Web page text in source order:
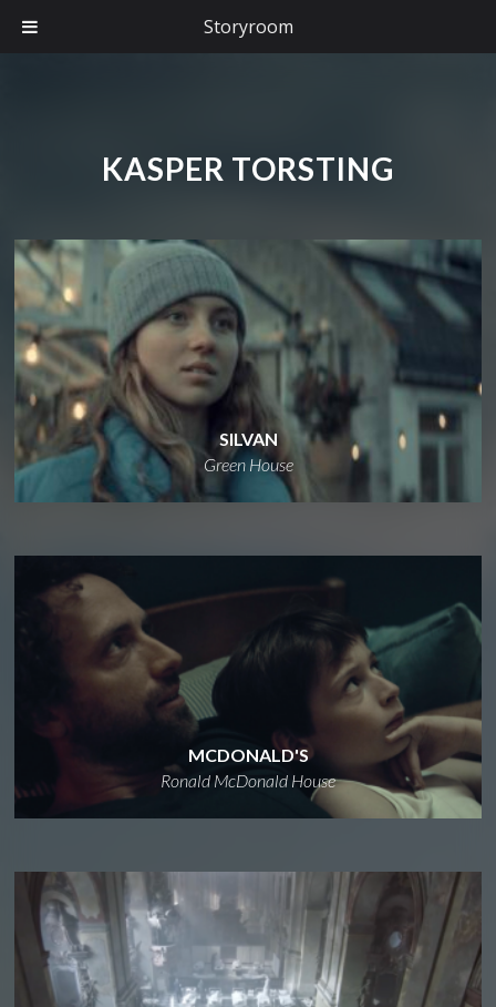
KASPER TORSTING
SILVAN
Green House
MCDONALD'S
Ronald McDonald House
Storyroom